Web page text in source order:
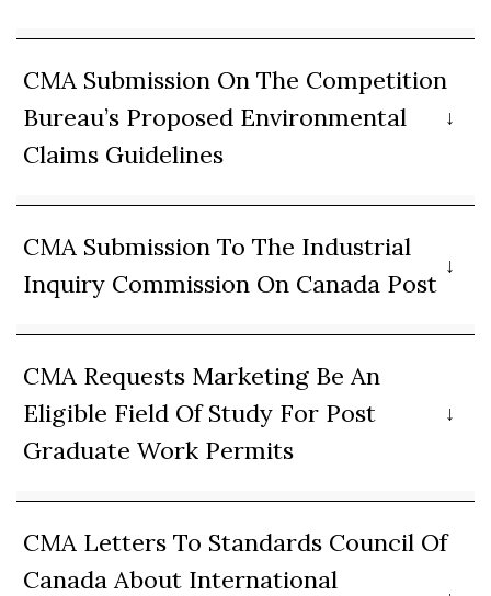
CMA Submission On The Competition
Bureau’s Proposed Environmental
Claims Guidelines
CMA Submission To The Industrial
Inquiry Commission On Canada Post
CMA Requests Marketing Be An
Eligible Field Of Study For Post
Graduate Work Permits
CMA Letters To Standards Council Of
Canada About International